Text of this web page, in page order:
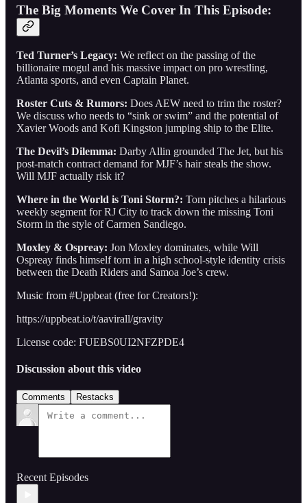
The Big Moments We Cover In This Episode:
Ted Turner’s Legacy: We reflect on the passing of the
billionaire mogul and his massive impact on pro wrestling,
Atlanta sports, and even Captain Planet.
Roster Cuts & Rumors: Does AEW need to trim the roster?
We discuss who needs to “sink or swim” and the potential of
Xavier Woods and Kofi Kingston jumping ship to the Elite.
The Devil’s Dilemma: Darby Allin grounded The Jet, but his
post-match contract demand for MJF’s hair steals the show.
Will MJF actually risk it?
Where in the World is Toni Storm?: Tom pitches a hilarious
weekly segment for RJ City to track down the missing Toni
Storm in the style of Carmen Sandiego.
Moxley & Ospreay: Jon Moxley dominates, while Will
Ospreay finds himself torn in a high school-style identity crisis
between the Death Riders and Samoa Joe’s crew.
Music from #Uppbeat (free for Creators!):
https://uppbeat.io/t/aavirall/gravity
License code: FUEBS0UI2NFZPDE4
Discussion about this video
Comments Restacks
Recent Episodes